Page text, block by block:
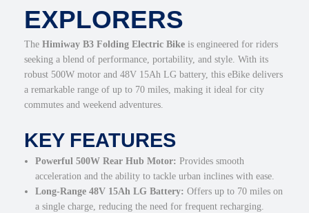
r
c
C
o
m
m
t
e
r
i
EXPLORERS
The Himiway B3 Folding Electric Bikeis engineered for riders
seeking a blend of performance, portability, and style. With its
robust 500W motor and 48V 15Ah LG battery, this eBike delivers
a remarkable range of up to 70 miles, making it ideal for city
commutes and weekend adventures.
KEY FEATURES
Powerful 500W Rear Hub Motor: Provides smooth
acceleration and the ability to tackle urban inclines with ease.
Long-Range 48V 15Ah LG Battery: Offers up to 70 miles on
a single charge, reducing the need for frequent recharging.